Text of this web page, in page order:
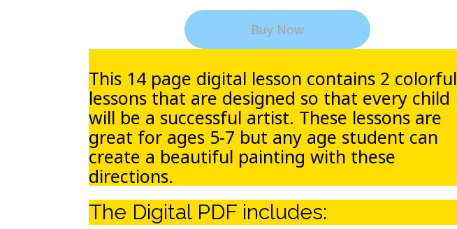
Buy Now
This 14 page digital lesson contains 2 colorful
lessons that are designed so that every child
will be a successful artist. These lessons are
great for ages 5-7 but any age student can
create a beautiful painting with these
directions.
The Digital PDF includes: